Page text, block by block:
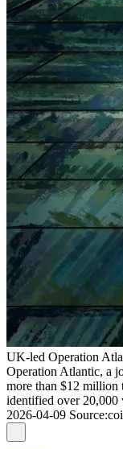
UK-led Operation
Operation Atlantic, a
more than $12 million
identified over 20,000
2026-04-09 Source: